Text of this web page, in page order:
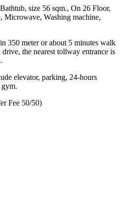
size 56 sqm., On 26 Floor,
Washing machine,
350 meter or about 5 minutes walk
the nearest tollway entrance is
elevator, parking, 24-hours
Fee 50/50)